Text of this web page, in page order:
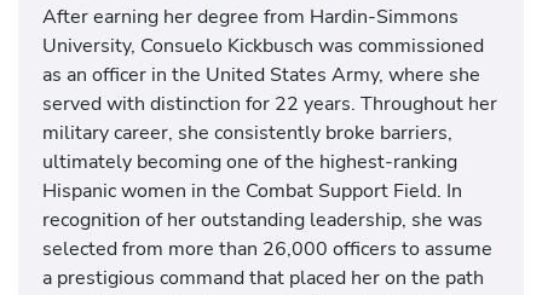
After earning her degree from Hardin-Simmons
University, Consuelo Kickbusch was commissioned
as an officer in the United States Army, where she
served with distinction for 22 years. Throughout her
military career, she consistently broke barriers,
ultimately becoming one of the highest-ranking
Hispanic women in the Combat Support Field. In
recognition of her outstanding leadership, she was
selected from more than 26,000 officers to assume
a prestigious command that placed her on the path